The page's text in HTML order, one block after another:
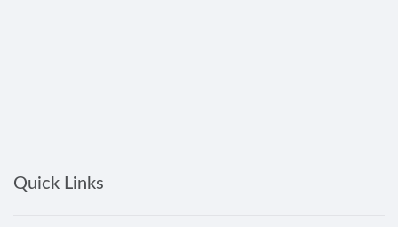
Quick Links